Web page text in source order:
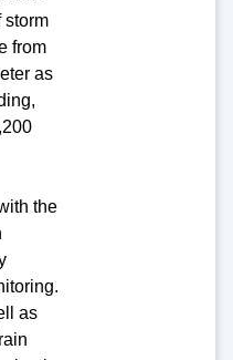
storm
from
as
the
as